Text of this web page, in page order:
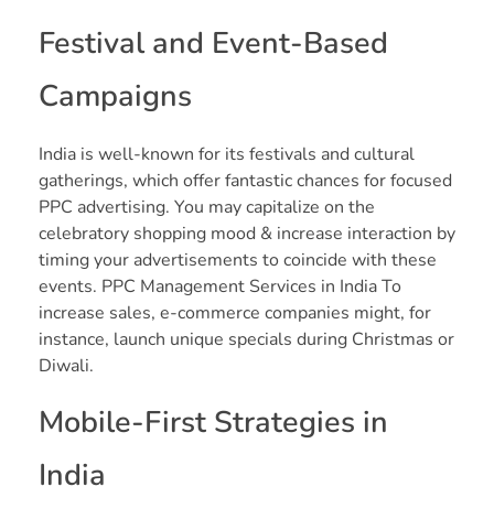
Festival and Event-Based
Campaigns
India is well-known for its festivals and cultural
gatherings, which offer fantastic chances for focused
PPC advertising. You may capitalize on the
celebratory shopping mood & increase interaction by
timing your advertisements to coincide with these
events. PPC Management Services in India To
increase sales, e-commerce companies might, for
instance, launch unique specials during Christmas or
Diwali.
Mobile-First Strategies in
India